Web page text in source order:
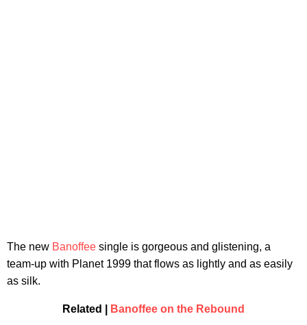
The new Banoffee single is gorgeous and glistening, a
team-up with Planet 1999 that flows as lightly and as easily
as silk.
Related | Banoffee on the Rebound